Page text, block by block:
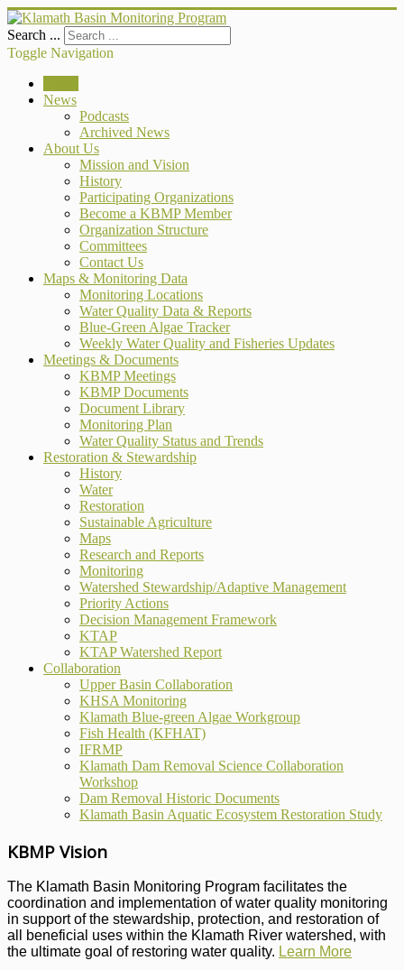
Search ...
Toggle Navigation
News
Podcasts
Archived News
About Us
Mission and Vision
History
Participating Organizations
Become a KBMP Member
Organization Structure
Committees
Contact Us
Maps & Monitoring Data
Monitoring Locations
Water Quality Data & Reports
Blue-Green Algae Tracker
Weekly Water Quality and Fisheries Updates
Meetings & Documents
KBMP Meetings
KBMP Documents
Document Library
Monitoring Plan
Water Quality Status and Trends
Restoration & Stewardship
History
Water
Restoration
Sustainable Agriculture
Maps
Research and Reports
Monitoring
Watershed Stewardship/Adaptive Management
Priority Actions
Decision Management Framework
KTAP
KTAP Watershed Report
Collaboration
Upper Basin Collaboration
KHSA Monitoring
Klamath Blue-green Algae Workgroup
Fish Health (KFHAT)
IFRMP
Klamath Dam Removal Science Collaboration
Workshop
Dam Removal Historic Documents
Klamath Basin Aquatic Ecosystem Restoration Study
KBMP Vision
The Klamath Basin Monitoring Program facilitates the
coordination and implementation of water quality monitoring
in support of the stewardship, protection, and restoration of
all beneficial uses within the Klamath River watershed, with
the ultimate goal of restoring water quality. Learn More